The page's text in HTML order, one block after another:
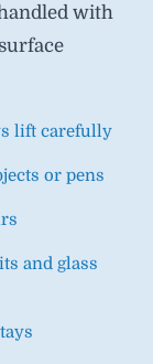
with
lift carefully
or pens
and glass